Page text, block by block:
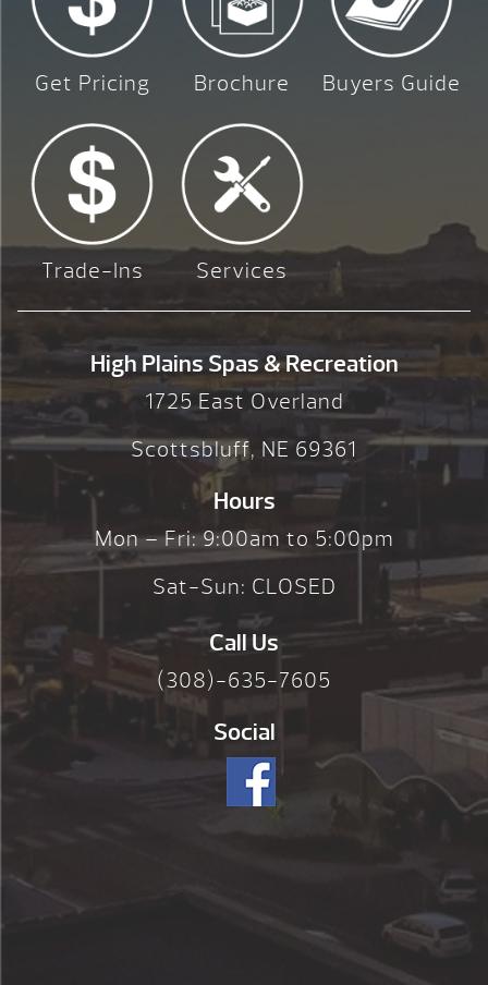
Get Pricing Brochure Buyers Guide
Trade-Ins Services
High Plains Spas & Recreation
1725 East Overland
Scottsbluff, NE 69361
Hours
Mon – Fri: 9:00am to 5:00pm
Sat-Sun: CLOSED
Call Us
(308)-635-7605
Social